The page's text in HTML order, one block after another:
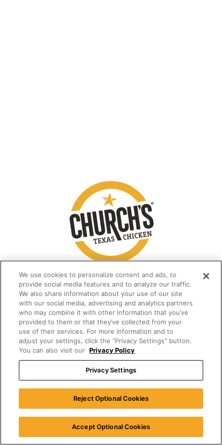
We use cookies to personalize content and ads, to
provide social media features and to analyze our traffic.
We also share information about your use of our site
with our social media, advertising and analytics partners
who may combine it with other information that you’ve
provided to them or that they’ve collected from your
use of their services. For more information and to
adjust your settings, click the “Privacy Settings" button.
You can also visit our Privacy Policy
Privacy Settings
Reject Optional Cookies
Accept Optional Cookies